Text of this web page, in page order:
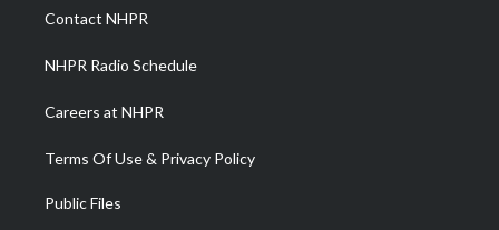
a
m
Contact NHPR
NHPR Radio Schedule
Careers at NHPR
Terms Of Use & Privacy Policy
Public Files